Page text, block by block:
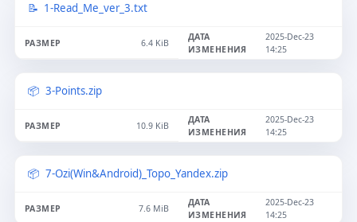
1-Read_Me_ver_3.txt
6.4 KiB
2025-Dec-23
14:25
3-Points.zip
10.9 KiB
2025-Dec-23
14:25
7-Ozi(Win&Android)_Topo_Yandex.zip
7.6 MiB
2025-Dec-23
14:25